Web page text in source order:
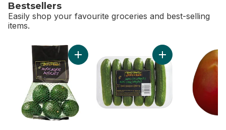
Bestsellers
Easily shop your favourite groceries and best-selling
items.
skip Bestsellers
Add Avocado Bag to cartAdd Mini